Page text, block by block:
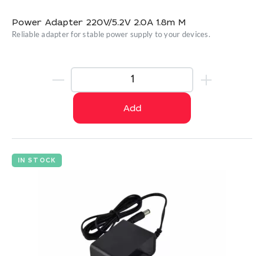
Power Adapter 220V/5.2V 2.0A 1.8m M
Reliable adapter for stable power supply to your devices.
Add
IN STOCK